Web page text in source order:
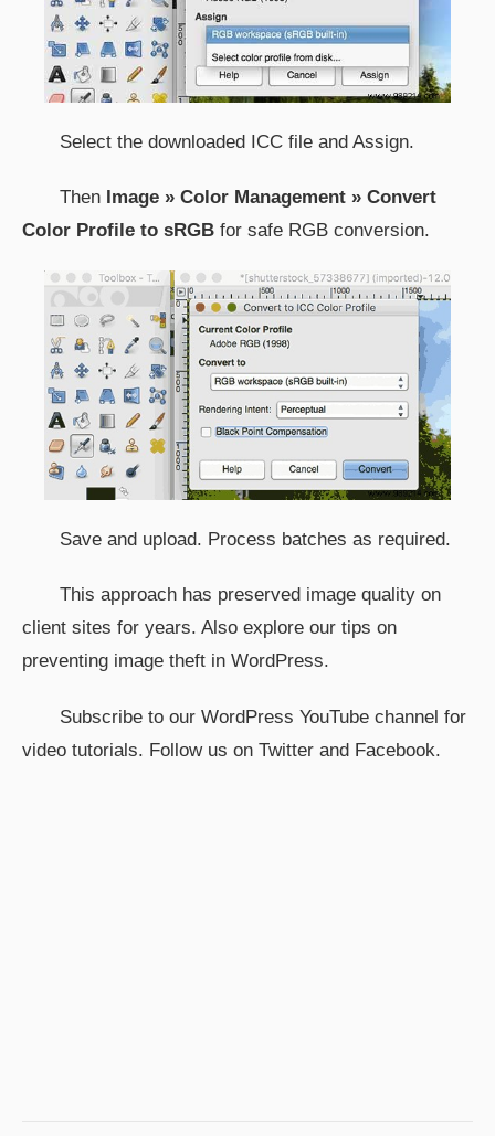
Select the downloaded ICC file and Assign.
Then Image » Color Management » Convert
Color Profile to sRGB for safe RGB conversion.
Save and upload. Process batches as required.
This approach has preserved image quality on
client sites for years. Also explore our tips on
preventing image theft in WordPress.
Subscribe to our WordPress YouTube channel for
video tutorials. Follow us on Twitter and Facebook.